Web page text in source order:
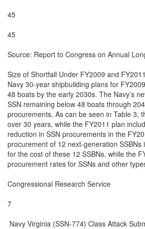
45
45
Source: Report to Congress on Annual
Size of Shortfall Under FY2009 and
Navy 30-year shipbuilding plans for
48 boats by the early 2030s. The Navy’s
SSN remaining below 48 boats through
procurements. As can be seen in Table 3,
over 30 years, while the FY2011 plan
reduction in SSN procurements in the
procurement of 12 next-generation
for the cost of these 12 SSBNs, while the
procurement rates for SSNs and other
Congressional Research Service
7
Navy Virginia (SSN-774) Class Attack